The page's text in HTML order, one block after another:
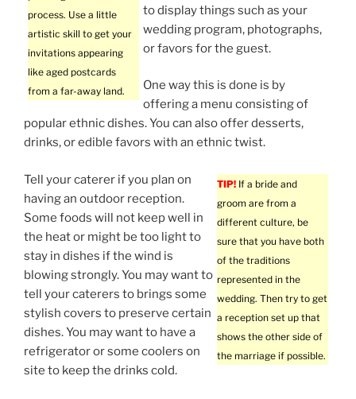
process. Use a little
artistic skill to get your
invitations appearing
like aged postcards
from a far-away land.
to display things such as your
wedding program, photographs,
or favors for the guest.
One way this is done is by
offering a menu consisting of
popular ethnic dishes. You can also offer desserts,
drinks, or edible favors with an ethnic twist.
TIP! If a bride and
groom are from a
different culture, be
sure that you have both
of the traditions
represented in the
wedding. Then try to get
a reception set up that
shows the other side of
the marriage if possible.
Tell your caterer if you plan on
having an outdoor reception.
Some foods will not keep well in
the heat or might be too light to
stay in dishes if the wind is
blowing strongly. You may want to
tell your caterers to brings some
stylish covers to preserve certain
dishes. You may want to have a
refrigerator or some coolers on
site to keep the drinks cold.